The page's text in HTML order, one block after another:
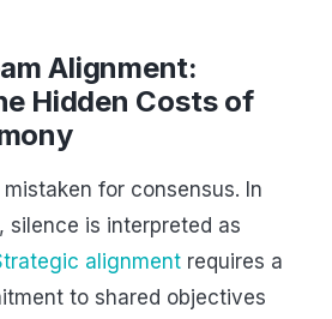
Alignment:
Hidden Costs of
for consensus. In
silence is interpreted as
alignment requires a
to shared objectives